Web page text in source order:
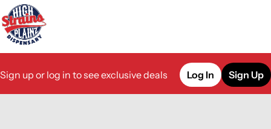
Sign up or log in to see exclusive deals Log In Sign Up